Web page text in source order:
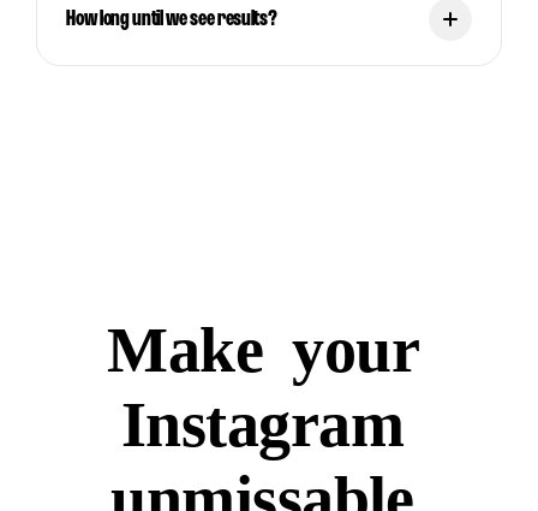
How long until we see results?
Make your
Instagram